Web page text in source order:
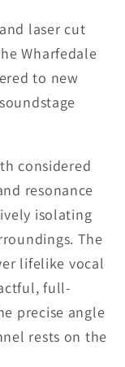
laser cut
Wharfedale
to new
considered
resonance
isolating
The
lifelike vocal
full-
precise angle
rests on the